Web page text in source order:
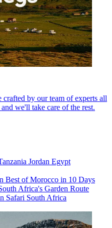
by our team of experts all
we'll take care of the rest.
Jordan Egypt
Best of Morocco in 10 Days
Africa's Garden Route
Safari South Africa